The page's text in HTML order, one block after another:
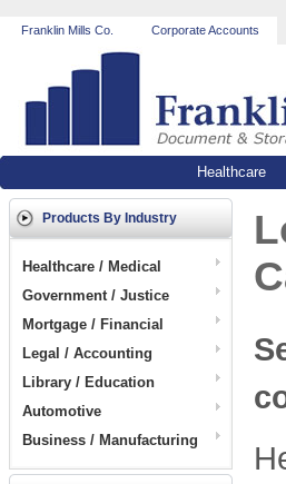
Franklin Mills Co. Corporate Accounts
Healthcare
Products By Industry
Healthcare / Medical
Government / Justice
Mortgage / Financial
Legal / Accounting
Library / Education
Automotive
Business / Manufacturing